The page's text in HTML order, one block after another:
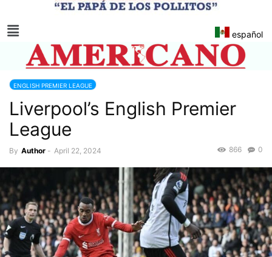
español
ENGLISH PREMIER LEAGUE
Liverpool’s English Premier
League
By Author - April 22, 2024 0
866